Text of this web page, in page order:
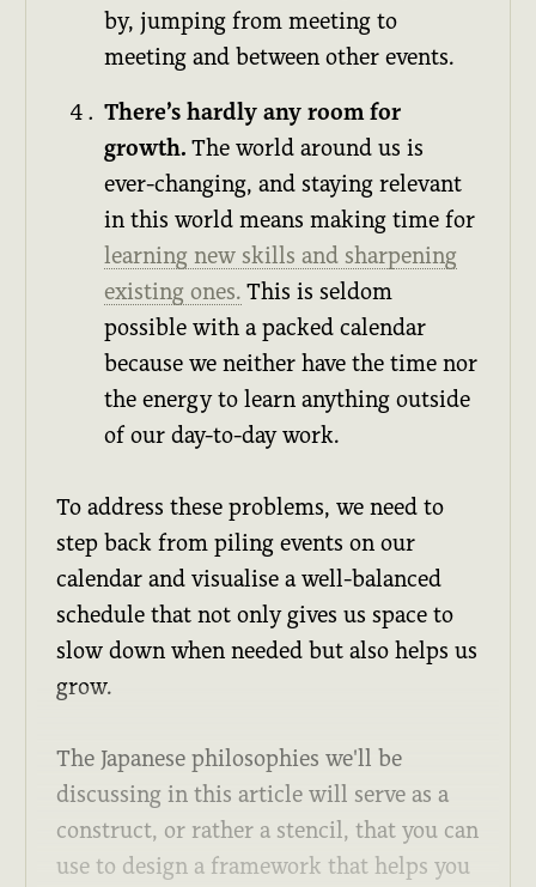
by, jumping from meeting to
meeting and between other events.
There’s hardly any room for
growth. The world around us is
ever-changing, and staying relevant
in this world means making time for
learning new skills and sharpening
existing ones. This is seldom
possible with a packed calendar
because we neither have the time nor
the energy to learn anything outside
of our day-to-day work.
To address these problems, we need to
step back from piling events on our
calendar and visualise a well-balanced
schedule that not only gives us space to
slow down when needed but also helps us
grow.
The Japanese philosophies we'll be
discussing in this article will serve as a
construct, or rather a stencil, that you can
use to design a framework that helps you